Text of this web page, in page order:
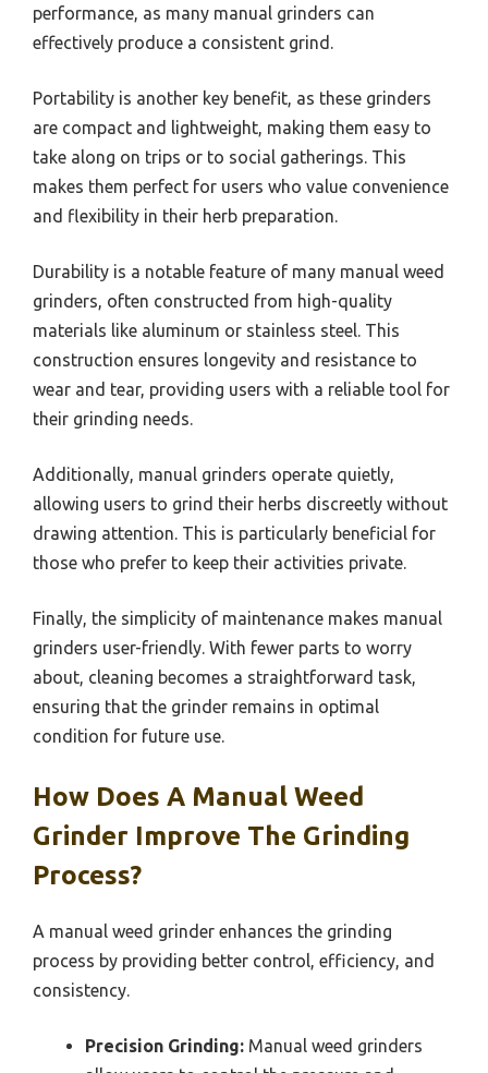
performance, as many manual grinders can
effectively produce a consistent grind.
Portability is another key benefit, as these grinders
are compact and lightweight, making them easy to
take along on trips or to social gatherings. This
makes them perfect for users who value convenience
and flexibility in their herb preparation.
Durability is a notable feature of many manual weed
grinders, often constructed from high-quality
materials like aluminum or stainless steel. This
construction ensures longevity and resistance to
wear and tear, providing users with a reliable tool for
their grinding needs.
Additionally, manual grinders operate quietly,
allowing users to grind their herbs discreetly without
drawing attention. This is particularly beneficial for
those who prefer to keep their activities private.
Finally, the simplicity of maintenance makes manual
grinders user-friendly. With fewer parts to worry
about, cleaning becomes a straightforward task,
ensuring that the grinder remains in optimal
condition for future use.
How Does A Manual Weed
Grinder Improve The Grinding
Process?
A manual weed grinder enhances the grinding
process by providing better control, efficiency, and
consistency.
Precision Grinding: Manual weed grinders